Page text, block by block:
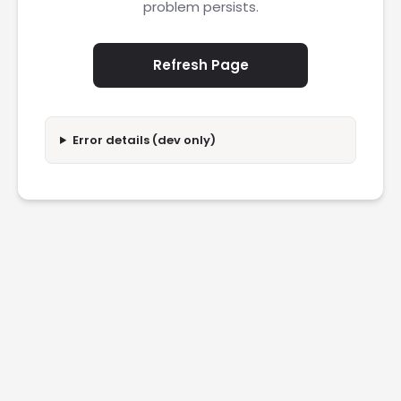
problem persists.
Refresh Page
Error details (dev only)